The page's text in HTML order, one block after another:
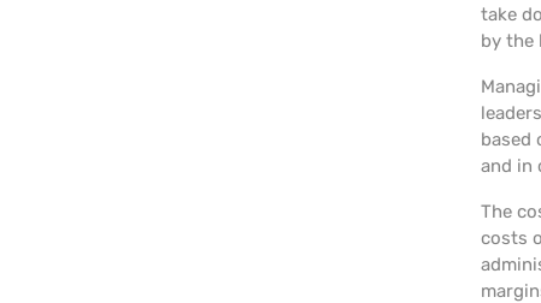
take
by the
based
and in
The
costs